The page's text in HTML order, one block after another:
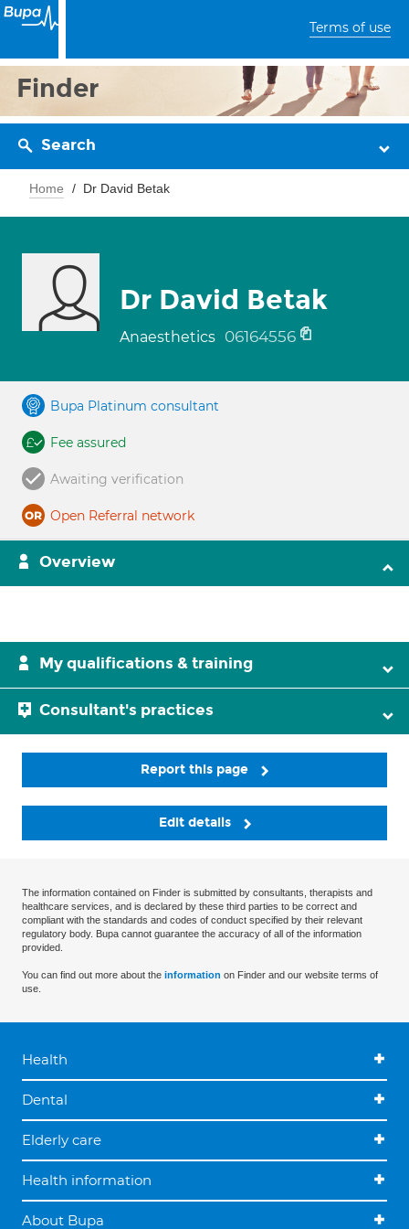
Terms of use
Finder
Search
Home Dr David Betak
Dr David Betak
Anaesthetics 06164556
Bupa Platinum consultant
Fee assured
Awaiting verification
Open Referral network
Overview
My qualifications & training
Consultant's practices
Report this page
Edit details
The information contained on Finder is submitted by consultants, therapists and
healthcare services, and is declared by these third parties to be correct and
compliant with the standards and codes of conduct specified by their relevant
regulatory body. Bupa cannot guarantee the accuracy of all of the information
provided.
You can find out more about the information on Finder and our website terms of
use.
Health
Dental
Elderly care
Health information
About Bupa